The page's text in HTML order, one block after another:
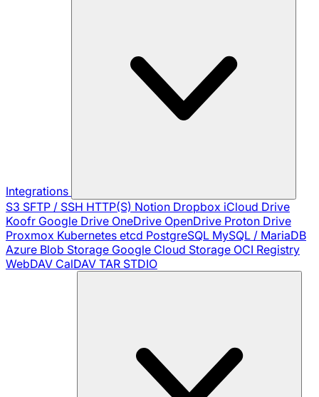
Integrations
S3 SFTP / SSH HTTP(S) Notion Dropbox iCloud Drive
Koofr Google Drive OneDrive OpenDrive Proton Drive
Proxmox Kubernetes etcd PostgreSQL MySQL / MariaDB
Azure Blob Storage Google Cloud Storage OCI Registry
WebDAV CalDAV TAR STDIO